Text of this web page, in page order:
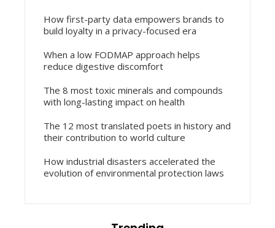
How first-party data empowers brands to
build loyalty in a privacy-focused era
When a low FODMAP approach helps
reduce digestive discomfort
The 8 most toxic minerals and compounds
with long-lasting impact on health
The 12 most translated poets in history and
their contribution to world culture
How industrial disasters accelerated the
evolution of environmental protection laws